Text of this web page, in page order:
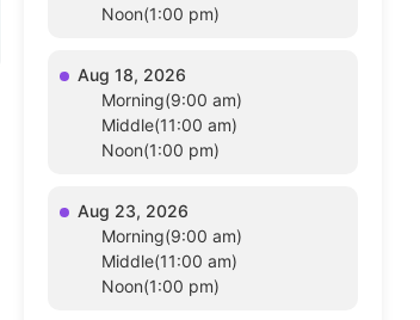
Noon(1:00 pm)
Aug 18, 2026
Morning(9:00 am)
Middle(11:00 am)
Noon(1:00 pm)
Aug 23, 2026
Morning(9:00 am)
Middle(11:00 am)
Noon(1:00 pm)